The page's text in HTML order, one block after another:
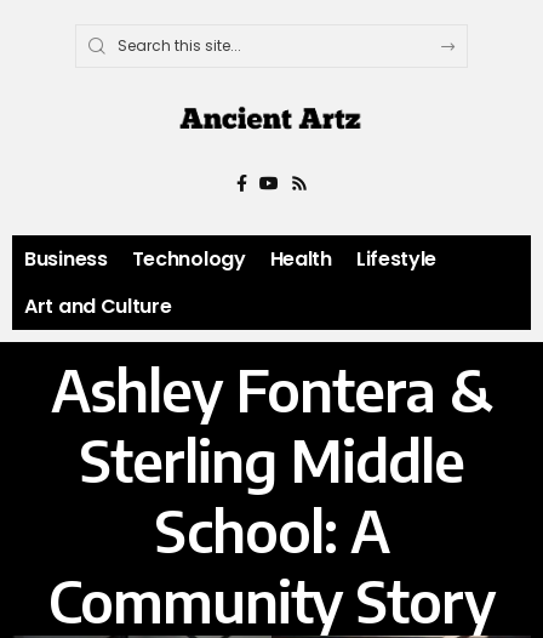
Business Technology Health
Lifestyle
Art and Culture
Ashley Fontera &
Sterling Middle
School: A
Community Story